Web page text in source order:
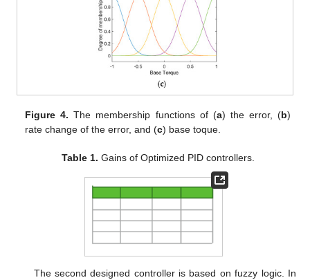
Figure 4. The membership functions of (a) the error, (b)
rate change of the error, and (c) base toque.
Table 1. Gains of Optimized PID controllers.
The second designed controller is based on fuzzy logic. In